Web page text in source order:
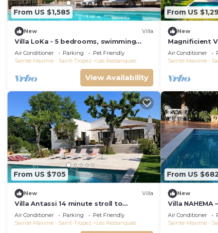
From US $1,585
New Villa
Villa LoKa - 5 bedrooms, swimming
pool - Gulf of Saint-Tropez
Air Conditioner Parking
Pet Friendly
Sainte-Maxime - Saint-Tropez
Les Restanques
View Availability
From US
New
Magnificient
2023 with sea
Air Conditioner
Sainte-Maxime -
From US $705
New Villa
Villa Antassi 14 minute stroll to
restaurants, wellness facilities, the
beach
Air Conditioner Parking
Pet Friendly
Sainte-Maxime - Saint-Tropez
Les Restanques
From US $682
New
Villa NAHEMA
from Port
Tropez
Air Conditioner
Sainte-Maxime -